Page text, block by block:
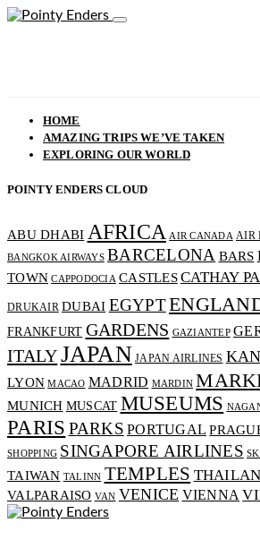
HOME
AMAZING TRIPS WE’VE TAKEN
EXPLORING OUR WORLD
POINTY ENDERS CLOUD
ABU DHABI AFRICA AIR CANADA AIR
BANGKOK AIRWAYS BARCELONA BARS
TOWN CAPPODOCIA CASTLESCATHAY
DRUKAIR DUBAI EGYPT
FRANKFURT GARDENS GAZIANTEP
ITALYJAPAN JAPAN AIRLINES
LYON MACAO MADRID MARDIN
MUNICH MUSCAT MUSEUMS
PARIS PARKS PORTUGAL
SHOPPING SINGAPORE AIRLINES
TAIWAN TALINN TEMPLES
VALPARAISO VAN VENICE VIENNA